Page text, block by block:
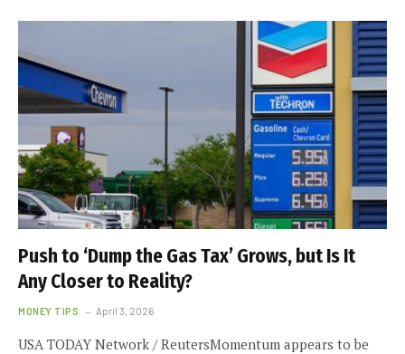
Push to ‘Dump the Gas Tax’ Grows, but Is It
Any Closer to Reality?
MONEY TIPS April 3, 2026
USA TODAY Network / ReutersMomentum appears to be